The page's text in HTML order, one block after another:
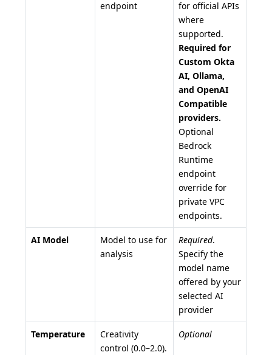
endpoint
for official APIs
where
supported.
Required for
Custom Okta
AI, Ollama,
and OpenAI
Compatible
providers.
Optional
Bedrock
Runtime
endpoint
override for
private VPC
endpoints.
AI Model
Model to use for
analysis
Required.
Specify the
model name
offered by your
selected AI
provider
Temperature
Creativity
control (0.0–2.0).
Optional